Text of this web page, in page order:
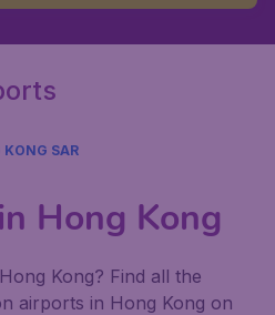
KONG SAR
Hong Kong
Kong? Find all the
airports in Hong Kong on